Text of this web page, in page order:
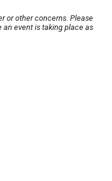
or other concerns. Please
an event is taking place as